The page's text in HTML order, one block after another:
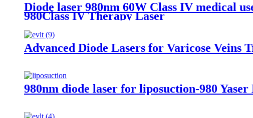
Diode laser 980nm 60W Class IV medical
980Class IV Therapy Laser
Advanced Diode Lasers for Varicose Veins
980nm diode laser for liposuction-980